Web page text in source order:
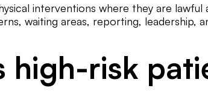
interventions where they are lawful
waiting areas, reporting, leadership,
high-risk